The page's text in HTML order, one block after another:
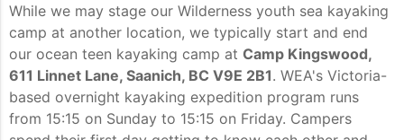
While we may stage our Wilderness youth sea kayaking
camp at another location, we typically start and end
our ocean teen kayaking camp at Camp Kingswood,
611 Linnet Lane, Saanich, BC V9E 2B1. WEA's Victoria-
based overnight kayaking expedition program runs
from 15:15 on Sunday to 15:15 on Friday. Campers